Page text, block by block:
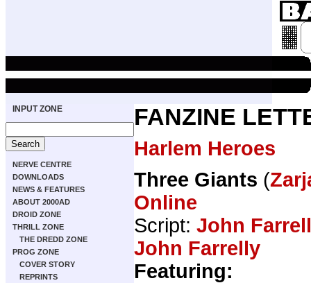
INPUT ZONE
NERVE CENTRE
DOWNLOADS
NEWS & FEATURES
ABOUT 2000AD
DROID ZONE
THRILL ZONE
THE DREDD ZONE
PROG ZONE
COVER STORY
REPRINTS
FANZINE
Harlem Heroes
Three Giants (
Online
Script: John
John Farrelly
Featuring: